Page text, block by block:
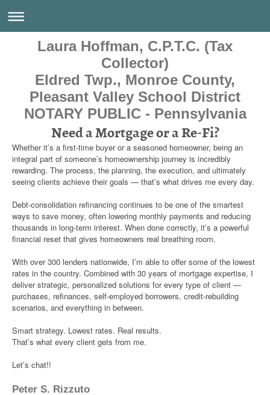
Laura Hoffman, C.P.T.C. (Tax
Collector)
Eldred Twp., Monroe County,
Pleasant Valley School District
NOTARY PUBLIC - Pennsylvania
Need a Mortgage or a Re-Fi?
Whether it’s a first‑time buyer or a seasoned homeowner, being an
integral part of someone’s homeownership journey is incredibly
rewarding. The process, the planning, the execution, and ultimately
seeing clients achieve their goals — that’s what drives me every day.
Debt‑consolidation refinancing continues to be one of the smartest
ways to save money, often lowering monthly payments and reducing
thousands in long‑term interest. When done correctly, it’s a powerful
financial reset that gives homeowners real breathing room.
With over 300 lenders nationwide, I’m able to offer some of the lowest
rates in the country. Combined with 30 years of mortgage expertise, I
deliver strategic, personalized solutions for every type of client —
purchases, refinances, self‑employed borrowers, credit‑rebuilding
scenarios, and everything in between.
Smart strategy. Lowest rates. Real results.
That’s what every client gets from me.
Let’s chat!!
Peter S. Rizzuto